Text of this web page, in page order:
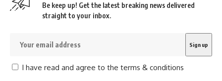
Be keep up! Get the latest breaking news delivered
straight to your inbox.
I have read and agree to the terms & conditions